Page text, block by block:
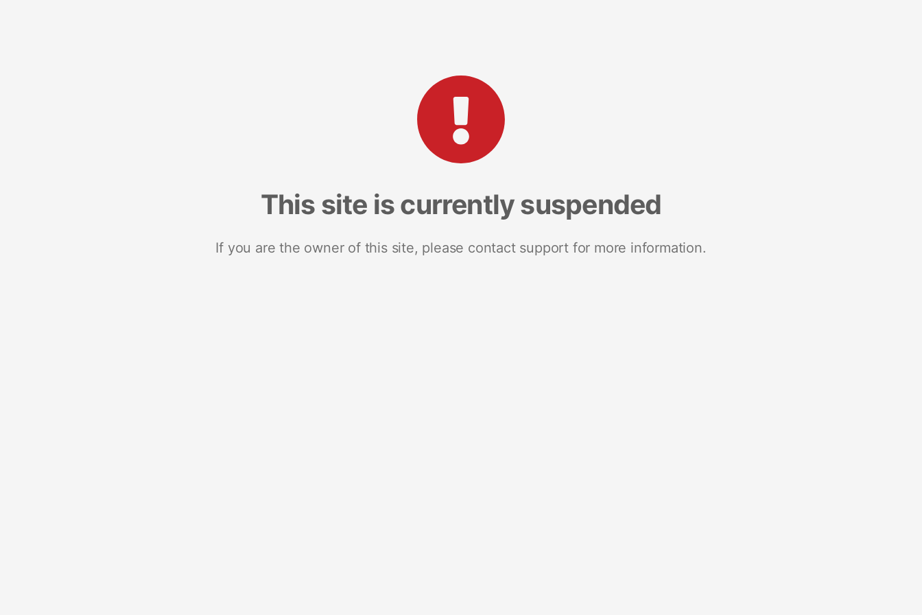
This site is currently suspended
If you are the owner of this site, please contact support for more information.